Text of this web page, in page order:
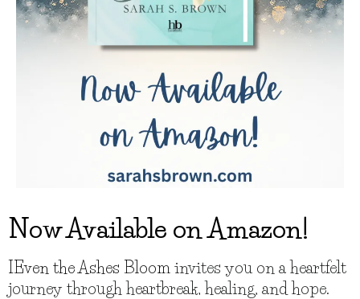
Now Available on Amazon!
IEven the Ashes Bloom invites you on a heartfelt
journey through heartbreak, healing, and hope.